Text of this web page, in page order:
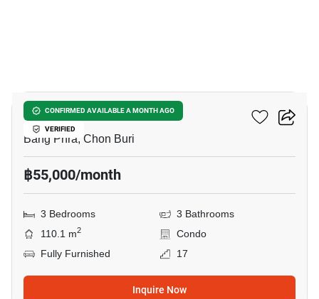
CONFIRMED AVAILABLE A MONTH AGO
VERIFIED
The Zea Sriracha
Bang Phra, Chon Buri
฿55,000/month
3 Bedrooms
3 Bathrooms
110.1 m2
Condo
Fully Furnished
17
Inquire Now